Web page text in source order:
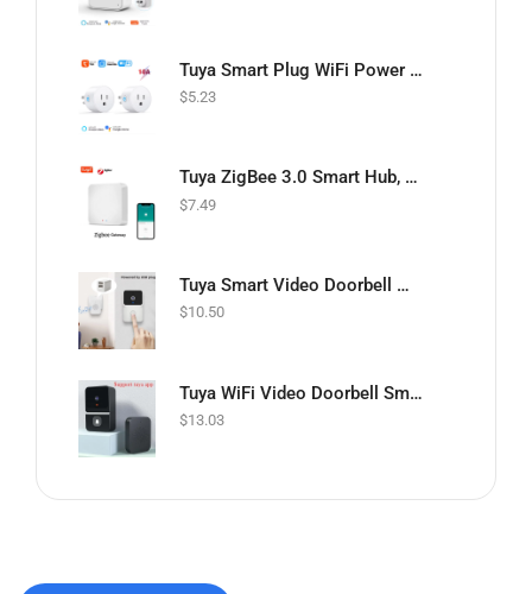
Tuya Smart Plug WiFi Power Socket US 10A Wireless Outlet Smart Life APP Remote Timing Voice Control Works With Alexa Google Home 2PCS
$5.23
Tuya ZigBee 3.0 Smart Hub, Wireless/Wired Gateway Bridge for App Voice Remote Control, Works with Alexa Home Assistant
$7.49
Tuya Smart Video Doorbell Wireless HD Camera PIR Motion Detection IR Alarm Security Door Bell Wi-Fi Intercom for Home Apartment
$10.50
Tuya WiFi Video Doorbell Smart Home Indoor Security Protection Two Way Intercom Night Vision Rechargeable Doorbell with Camera
$13.03